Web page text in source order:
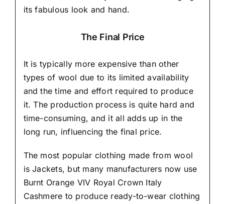
its fabulous look and hand.
The Final Price
It is typically more expensive than other
types of wool due to its limited availability
and the time and effort required to produce
it. The production process is quite hard and
time-consuming, and it all adds up in the
long run, influencing the final price.
The most popular clothing made from wool
is Jackets, but many manufacturers now use
Burnt Orange VIV Royal Crown Italy
Cashmere to produce ready-to-wear clothing